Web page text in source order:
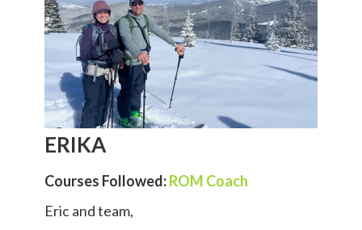
ERIKA
Courses Followed:ROM Coach
Eric and team,